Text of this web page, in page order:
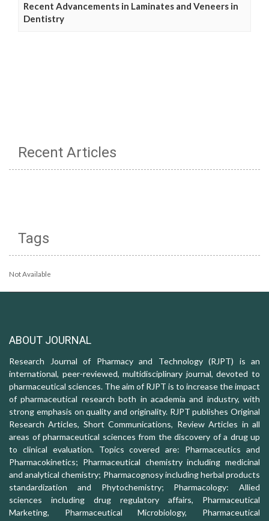
Recent Advancements in Laminates and Veneers in
Dentistry
Recent Articles
Tags
Not Available
ABOUT JOURNAL
Research Journal of Pharmacy and Technology (RJPT) is an
international, peer-reviewed, multidisciplinary journal, devoted to
pharmaceutical sciences. The aim of RJPT is to increase the impact
of pharmaceutical research both in academia and industry, with
strong emphasis on quality and originality. RJPT publishes Original
Research Articles, Short Communications, Review Articles in all
areas of pharmaceutical sciences from the discovery of a drug up
to clinical evaluation. Topics covered are: Pharmaceutics and
Pharmacokinetics; Pharmaceutical chemistry including medicinal
and analytical chemistry; Pharmacognosy including herbal products
standardization and Phytochemistry; Pharmacology: Allied
sciences including drug regulatory affairs, Pharmaceutical
Marketing, Pharmaceutical Microbiology, Pharmaceutical